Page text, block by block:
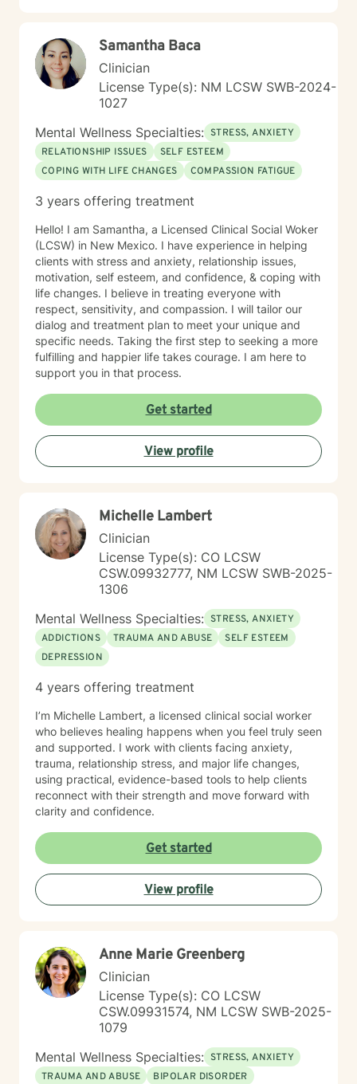
Samantha Baca
Clinician
License Type(s): NM LCSW SWB-2024-
1027
Mental Wellness Specialties: STRESS, ANXIETY
RELATIONSHIP ISSUES
SELF ESTEEM
COPING WITH LIFE CHANGES
COMPASSION FATIGUE
3 years offering treatment
Hello! I am Samantha, a Licensed Clinical Social Woker
(LCSW) in New Mexico. I have experience in helping
clients with stress and anxiety, relationship issues,
motivation, self esteem, and confidence, & coping with
life changes. I believe in treating everyone with
respect, sensitivity, and compassion. I will tailor our
dialog and treatment plan to meet your unique and
specific needs. Taking the first step to seeking a more
fulfilling and happier life takes courage. I am here to
support you in that process.
Get started
View profile
Michelle Lambert
Clinician
License Type(s): CO LCSW
CSW.09932777, NM LCSW SWB-2025-
1306
Mental Wellness Specialties: STRESS, ANXIETY
ADDICTIONS
TRAUMA AND ABUSE
SELF ESTEEM
DEPRESSION
4 years offering treatment
I’m Michelle Lambert, a licensed clinical social worker
who believes healing happens when you feel truly seen
and supported. I work with clients facing anxiety,
trauma, relationship stress, and major life changes,
using practical, evidence-based tools to help clients
reconnect with their strength and move forward with
clarity and confidence.
Get started
View profile
Anne Marie Greenberg
Clinician
License Type(s): CO LCSW
CSW.09931574, NM LCSW SWB-2025-
1079
Mental Wellness Specialties: STRESS, ANXIETY
TRAUMA AND ABUSE
BIPOLAR DISORDER